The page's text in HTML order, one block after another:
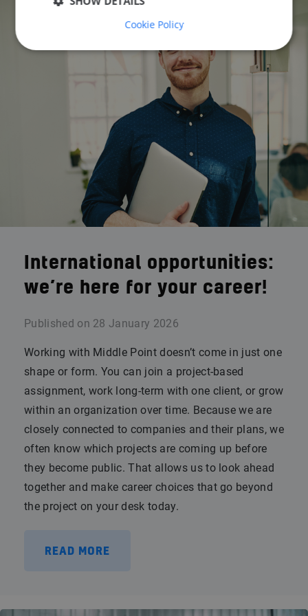
International opportunities:
we’re here for your career!
Published on 28 January 2026
Working with Middle Point doesn’t come in just one
shape or form. You can join a project-based
assignment, work long-term with one client, or grow
within an organization over time. Because we are
closely connected to companies and their plans, we
often know which projects are coming up before
they become public. That allows us to look ahead
together and make career choices that go beyond
the project on your desk today.
READ MORE
Cookie Policy